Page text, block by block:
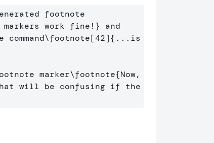
footnote
work fine! } and
\footnote[42]{ ...is
marker\footnote{Now,
will be confusing if the